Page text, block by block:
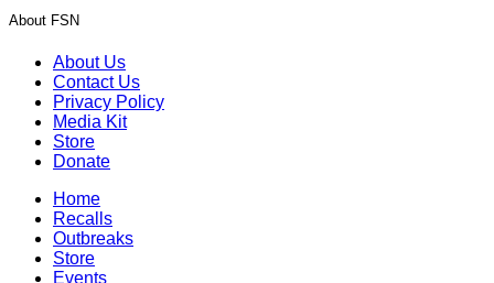
About FSN
About Us
Contact Us
Privacy Policy
Media Kit
Store
Donate
Home
Recalls
Outbreaks
Store
Events